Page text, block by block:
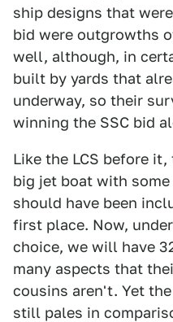
ship designs that
bid were outgrowths
well, although, in
built by yards that
underway, so their
winning the SSC bid
Like the LCS before
big jet boat with
should have been
first place. Now,
choice, we will have
many aspects that
cousins aren't. Yet
still pales in